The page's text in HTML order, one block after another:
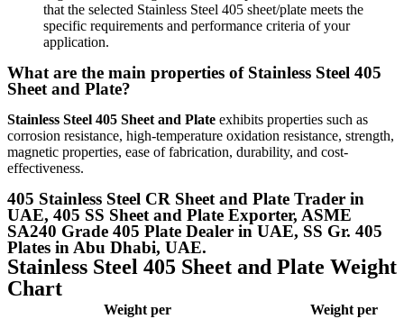
that the selected Stainless Steel 405 sheet/plate meets the
specific requirements and performance criteria of your
application.
What are the main properties of Stainless Steel 405
Sheet and Plate?
Stainless Steel 405 Sheet and Plate exhibits properties such as
corrosion resistance, high-temperature oxidation resistance, strength,
magnetic properties, ease of fabrication, durability, and cost-
effectiveness.
405 Stainless Steel CR Sheet and Plate Trader in
UAE, 405 SS Sheet and Plate Exporter, ASME
SA240 Grade 405 Plate Dealer in UAE, SS Gr. 405
Plates in Abu Dhabi, UAE.
Stainless Steel 405 Sheet and Plate Weight
Chart
Weight per Weight per